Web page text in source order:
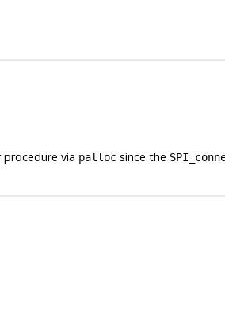
via pallocsince the